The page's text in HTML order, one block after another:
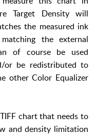
Target Density will
the measured ink
the external
of course be used
or be redistributed to
other Color Equalizer
chart that needs to
and density limitation